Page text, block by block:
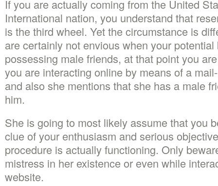
If you are actually coming from the United
International nation, you understand that
is the third wheel. Yet the circumstance is
are certainly not envious when your
possessing male friends, at that point you
you are interacting online by means of a
and also she mentions that she has a male
him.
She is going to most likely assume that you
clue of your enthusiasm and serious
procedure is actually functioning. Only
mistress in her existence or even while
website.